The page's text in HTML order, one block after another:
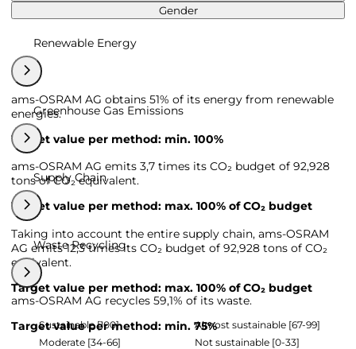
Gender
Renewable Energy
ams-OSRAM AG obtains 51% of its energy from renewable
energies.
Target value per method: min. 100%
Greenhouse Gas Emissions
ams-OSRAM AG emits 3,7 times its CO₂ budget of 92,928
tons of CO₂ equivalent.
Target value per method: max. 100% of CO₂ budget
Supply Chain
Taking into account the entire supply chain, ams-OSRAM
AG emits 12,3 times its CO₂ budget of 92,928 tons of CO₂
equivalent.
Target value per method: max. 100% of CO₂ budget
Waste Recycling
ams-OSRAM AG recycles 59,1% of its waste.
Target value per method: min. 75%
Sustainable [100]
Almost sustainable [67-99]
Moderate [34-66]
Not sustainable [0-33]